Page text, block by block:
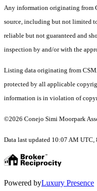
Any information originating from
source, including but not limited
reliable but not guaranteed and
inspection by and/or with the
Listing data originating from
protected by all applicable
information is in violation of
©2026 Conejo Simi Moorpark
Data last updated 10:07 AM UTC,
Powered byLuxury Presence